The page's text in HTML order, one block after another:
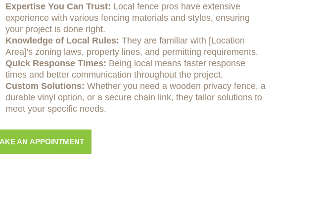
Expertise You Can Trust: Local fence pros have extensive
experience with various fencing materials and styles, ensuring
your project is done right.
Knowledge of Local Rules: They are familiar with [Location
Area]'s zoning laws, property lines, and permitting requirements.
Quick Response Times: Being local means faster response
times and better communication throughout the project.
Custom Solutions: Whether you need a wooden privacy fence, a
durable vinyl option, or a secure chain link, they tailor solutions to
meet your specific needs.
AN APPOINTMENT